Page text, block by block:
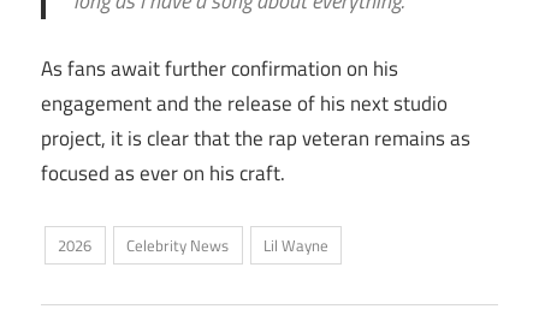
As fans await further confirmation on his
engagement and the release of his next studio
project, it is clear that the rap veteran remains as
focused as ever on his craft.
2026 Celebrity News Lil Wayne